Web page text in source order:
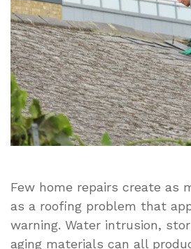
Few home repairs create as
as a roofing problem that
warning. Water intrusion,
aging materials can all